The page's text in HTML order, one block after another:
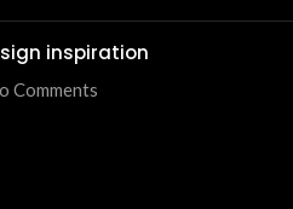
inspiration
Comments